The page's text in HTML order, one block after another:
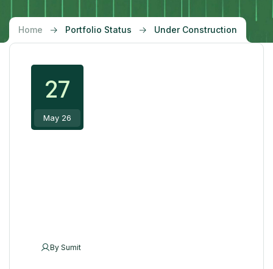
Home Portfolio Status Under Construction
27
May 26
By Sumit